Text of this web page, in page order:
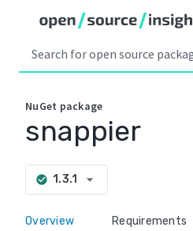
NuGet package
snappier
check_circle 1.3.1 arrow_drop_down
Overview Requirements